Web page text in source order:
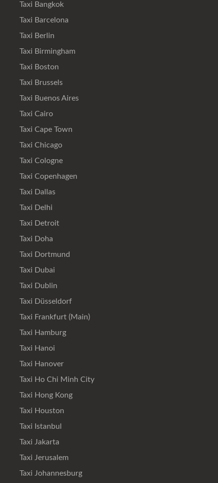
Taxi Bangkok
Taxi Barcelona
Taxi Berlin
Taxi Birmingham
Taxi Boston
Taxi Brussels
Taxi Buenos Aires
Taxi Cairo
Taxi Cape Town
Taxi Chicago
Taxi Cologne
Taxi Copenhagen
Taxi Dallas
Taxi Delhi
Taxi Detroit
Taxi Doha
Taxi Dortmund
Taxi Dubai
Taxi Dublin
Taxi Düsseldorf
Taxi Frankfurt (Main)
Taxi Hamburg
Taxi Hanoi
Taxi Hanover
Taxi Ho Chi Minh City
Taxi Hong Kong
Taxi Houston
Taxi Istanbul
Taxi Jakarta
Taxi Jerusalem
Taxi Johannesburg